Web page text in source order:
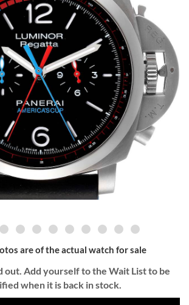
are of the actual watch for sale
out. Add yourself to the Wait List to be
when it is back in stock.